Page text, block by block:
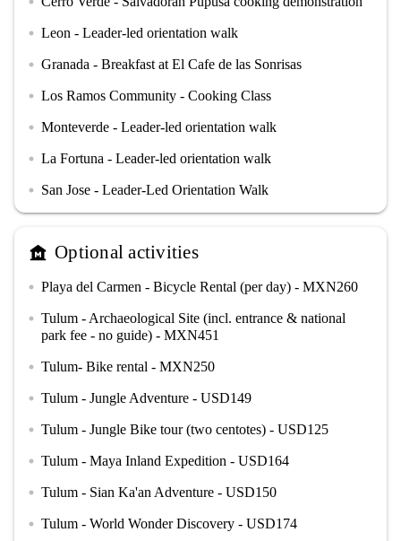
circle Leon - Leader-led orientation walk
circle Granada - Breakfast at El Cafe de las Sonrisas
circle Los Ramos Community - Cooking Class
circle Monteverde - Leader-led orientation walk
circle La Fortuna - Leader-led orientation walk
circle San Jose - Leader-Led Orientation Walk
museum Optional activities
circle Playa del Carmen - Bicycle Rental (per day) - MXN260
circle
Tulum - Archaeological Site (incl. entrance & national
park fee - no guide) - MXN451
circle Tulum- Bike rental - MXN250
circle Tulum - Jungle Adventure - USD149
circle Tulum - Jungle Bike tour (two centotes) - USD125
circle Tulum - Maya Inland Expedition - USD164
circle Tulum - Sian Ka'an Adventure - USD150
circle Tulum - World Wonder Discovery - USD174